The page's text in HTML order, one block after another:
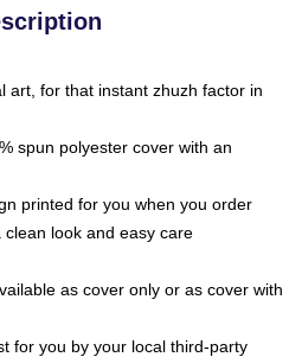
art, for that instant zhuzh factor in
spun polyester cover with an
printed for you when you order
look and easy care
as cover only or as cover with
for you by your local third-party